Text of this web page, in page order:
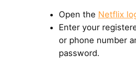
Open the Netflix
Enter your
or phone number
password.